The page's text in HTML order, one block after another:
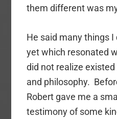
them different was
He said many things
yet which resonated
did not realize
and philosophy.
Robert gave me a
testimony of some